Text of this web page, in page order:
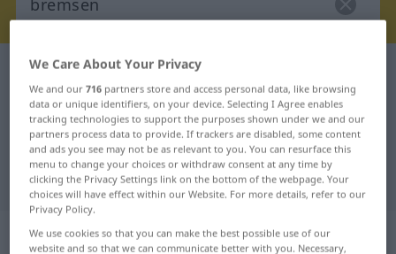
German-Swedish dictionary
German-Swedish translation for
"bremsen"
"bremsen" Swedish translation
„bremsen“: transitives Verb
We Care About Your Privacy
We and our716 partners store and access personal data, like browsing
data or unique identifiers, on your device. Selecting I Agree enables
tracking technologies to support the purposes shown under we and our
partners process data to provide. If trackers are disabled, some content
and ads you see may not be as relevant to you. You can resurface this
menu to change your choices or withdraw consent at any time by
clicking the Privacy Settings link on the bottom of the webpage. Your
choices will have effect within our Website. For more details, refer to our
Privacy Policy.
We use cookies so that you can make the best possible use of our
website and so that we can communicate better with you. Necessary,